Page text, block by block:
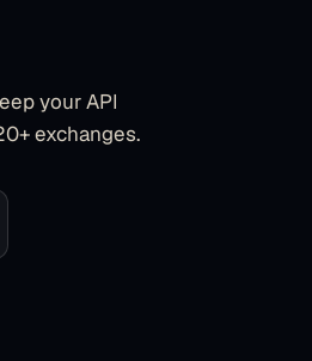
your API
exchanges.